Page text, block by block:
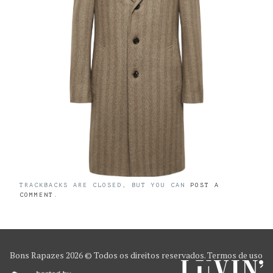
TRACKBACKS ARE CLOSED, BUT YOU CAN POST A
COMMENT
Bons Rapazes 2026 © Todos os direitos reservados.Termos de uso